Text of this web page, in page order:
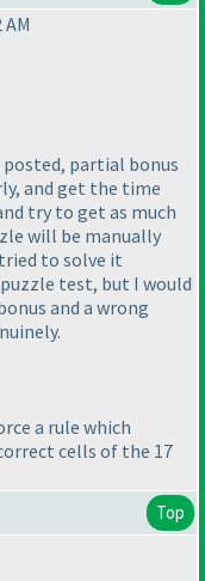
partial bonus
and get the time
try to get as much
will be manually
to solve it
test, but I would
and a wrong
a rule which
cells of the 17
Top